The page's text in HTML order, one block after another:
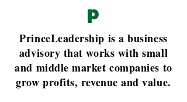
p
PrinceLeadership is a business
advisory that works with small
and middle market companies to
grow profits, revenue and value.